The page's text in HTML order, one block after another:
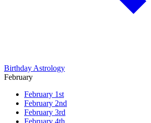
Birthday Astrology
February
February 1st
February 2nd
February 3rd
February 4th